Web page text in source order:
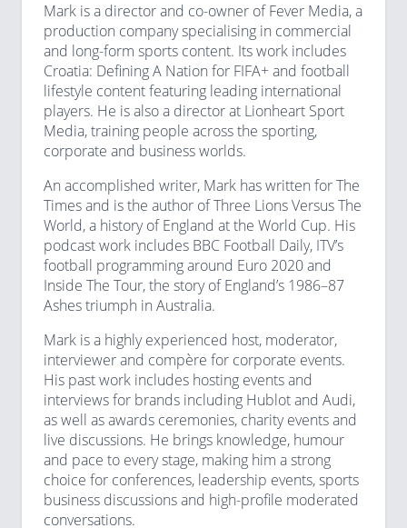
Mark is a director and co-owner of Fever Media, a
production company specialising in commercial
and long-form sports content. Its work includes
Croatia: Defining A Nation for FIFA+ and football
lifestyle content featuring leading international
players. He is also a director at Lionheart Sport
Media, training people across the sporting,
corporate and business worlds.
An accomplished writer, Mark has written for The
Times and is the author of Three Lions Versus The
World, a history of England at the World Cup. His
podcast work includes BBC Football Daily, ITV’s
football programming around Euro 2020 and
Inside The Tour, the story of England’s 1986–87
Ashes triumph in Australia.
Mark is a highly experienced host, moderator,
interviewer and compère for corporate events.
His past work includes hosting events and
interviews for brands including Hublot and Audi,
as well as awards ceremonies, charity events and
live discussions. He brings knowledge, humour
and pace to every stage, making him a strong
choice for conferences, leadership events, sports
business discussions and high-profile moderated
conversations.